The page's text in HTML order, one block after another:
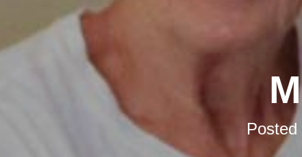
Posted